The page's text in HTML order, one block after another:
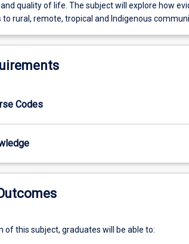
quality of life. The subject will explore how
rural, remote, tropical and Indigenous
Codes
of this subject, graduates will be able to: